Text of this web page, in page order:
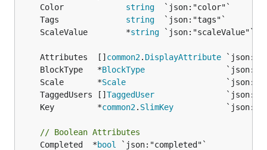
	Color
string
	Tags
string
	ScaleValue        *
string
	Attributes  []
common2. DisplayAttribute
	BlockType   *
BlockType
	Scale       *
Scale
	TaggedUsers []
TaggedUser
	Key         *
common2. SlimKey
// Boolean Attributes
	Completed  *
bool